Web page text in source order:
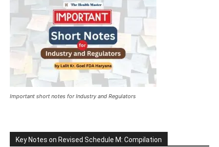
Important short notes for Industry and Regulators
Key Notes on Revised Schedule M: Compilation